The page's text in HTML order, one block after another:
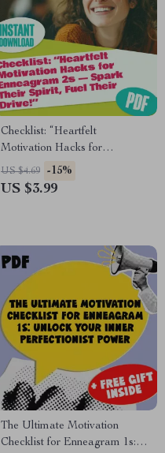
Checklist: “Heartfelt
Motivation Hacks for
Enneagram 2s — Spark Their
Spirit, Fuel Their Drive!” |
US $4.69 -15%
US $3.99
The Ultimate Motivation
Checklist for Enneagram 1s: